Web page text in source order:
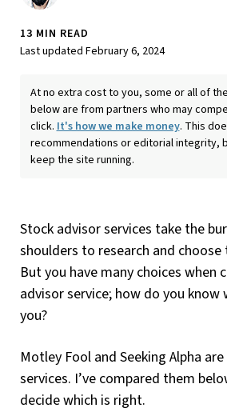
13 MIN READ
Last updated February 6, 2024
At no extra cost to you, some or all of
below are from partners who may
click. It's how we make money. This
recommendations or editorial integrity,
keep the site running.
Stock advisor services take the
shoulders to research and
But you have many choices when
advisor service; how do you
you?
Motley Fool and Seeking Alpha
services. I’ve compared them
decide which is right.